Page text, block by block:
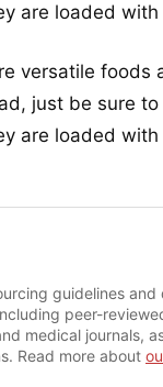
are loaded with
versatile foods
just be sure
are loaded with
guidelines and
peer-
medical journals,
Read more about